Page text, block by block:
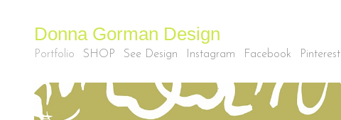
Donna Gorman Design
Portfolio SHOP See Design Instagram Facebook Pinterest